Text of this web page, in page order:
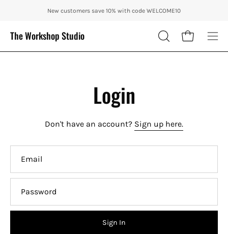
content
ENJOY 10% OFF OUR THE CITY IN AUTUMN WITH CODE: CITY10 +
New customers save 10% with code WELCOME10
The Workshop Studio
OPEN
SEARCH
Open cart
Login
Don't have an account? Sign up here.
Sign In